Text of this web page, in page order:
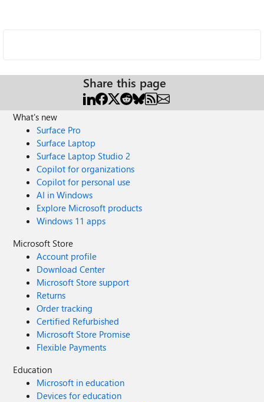
Share this page
What's new
Surface Pro
Surface Laptop
Surface Laptop Studio 2
Copilot for organizations
Copilot for personal use
AI in Windows
Explore Microsoft products
Windows 11 apps
Microsoft Store
Account profile
Download Center
Microsoft Store support
Returns
Order tracking
Certified Refurbished
Microsoft Store Promise
Flexible Payments
Education
Microsoft in education
Devices for education